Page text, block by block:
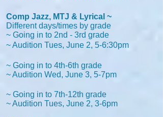
Comp Jazz, MTJ & Lyrical ~
Different days/times by grade
~ Going in to 2nd - 3rd grade
~ Audition Tues, June 2, 5-6:30pm
~ Going in to 4th-6th grade
~ Audition Wed, June 3, 5-7pm
~ Going in to 7th-12th grade
~ Audition Tues, June 2, 3-6pm